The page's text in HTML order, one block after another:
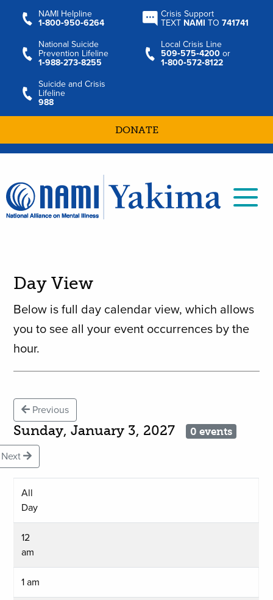
NAMI Helpline
1‑800‑950‑6264
Crisis Support
TEXT NAMI TO741741
National Suicide
Prevention Lifeline
1‑988‑273‑8255
Local Crisis Line
509‑575‑4200 or
1‑800‑572‑8122
Suicide and Crisis
Lifeline
988
DONATE
Day View
Below is full day calendar view, which allows
you to see all your event occurrences by the
hour.
Previous
Sunday, January 3, 2027 0 events
Next
All
Day
12
am
1 am